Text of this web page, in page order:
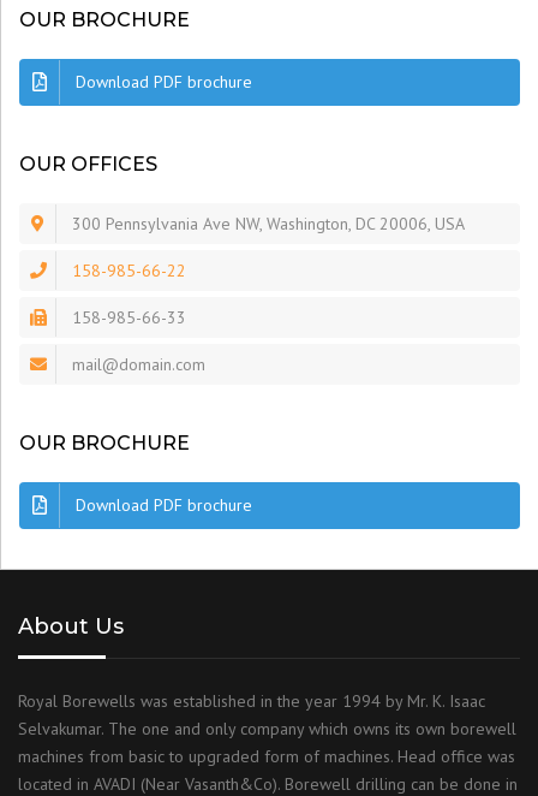
OUR BROCHURE
Download PDF brochure
OUR OFFICES
300 Pennsylvania Ave NW, Washington, DC 20006, USA
158-985-66-22
158-985-66-33
mail@domain.com
OUR BROCHURE
Download PDF brochure
About Us
Royal Borewells was established in the year 1994 by Mr. K. Isaac
Selvakumar. The one and only company which owns its own borewell
machines from basic to upgraded form of machines. Head office was
located in AVADI (Near Vasanth&Co). Borewell drilling can be done in